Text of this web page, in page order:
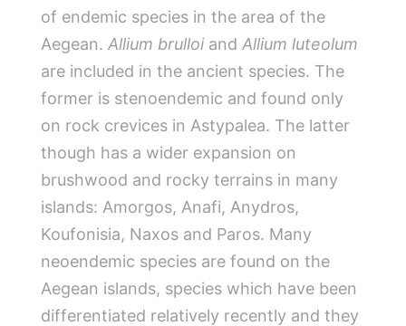
of endemic species in the area of the
Aegean. Allium brulloiand Allium luteolum
are included in the ancient species. The
former is stenoendemic and found only
on rock crevices in Astypalea. The latter
though has a wider expansion on
brushwood and rocky terrains in many
islands: Amorgos, Anafi, Anydros,
Koufonisia, Naxos and Paros. Many
neoendemic species are found on the
Aegean islands, species which have been
differentiated relatively recently and they